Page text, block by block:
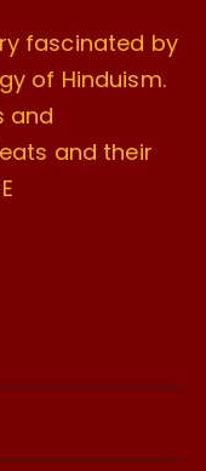
fascinated by
of Hinduism.
and
and their